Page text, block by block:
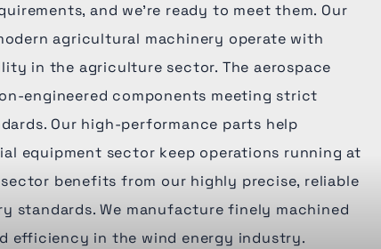
and we're ready to meet them. Our
agricultural machinery operate with
in the agriculture sector. The aerospace
engineered components meeting strict
Our high-performance parts help
equipment sector keep operations running at
benefits from our highly precise, reliable
standards. We manufacture finely machined
efficiency in the wind energy industry.